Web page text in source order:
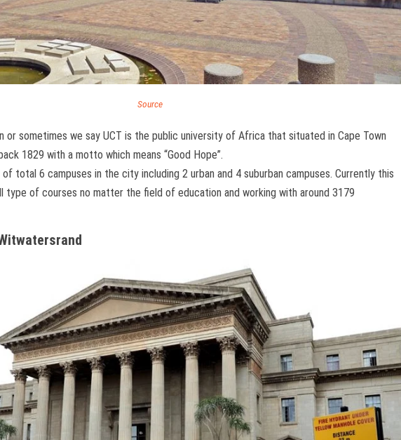
Source
or sometimes we say UCT is the public university of Africa that situated in Cape Town
1829 with a motto which means “Good Hope”.
total 6 campuses in the city including 2 urban and 4 suburban campuses. Currently this
type of courses no matter the field of education and working with around 3179